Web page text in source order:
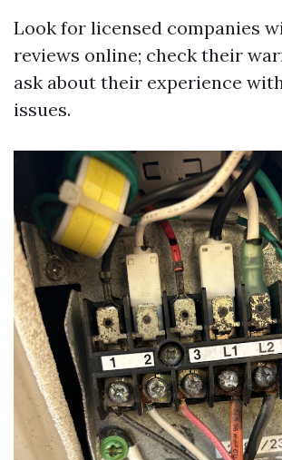
Look for licensed companies
reviews online; check their
ask about their experience
issues.